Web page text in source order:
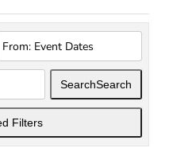
SearchSearch
Filters